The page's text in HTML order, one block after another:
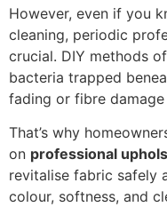
However, even if you
cleaning, periodic
crucial. DIY methods
bacteria trapped
fading or fibre
That’s why
on professional
revitalise fabric safely
colour, softness, and